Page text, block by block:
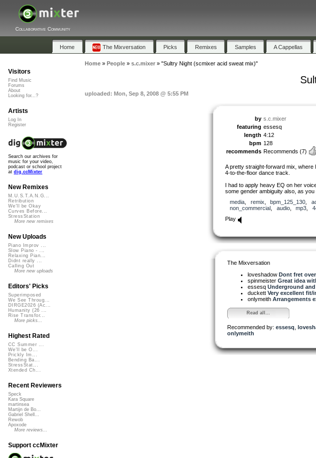
Collaborative Community
Home The Mixversation Picks Remixes Samples A Cappellas
Home» People» s.c.mixer» "Sultry Night (scmixer acid sweat mix)"
uploaded: Mon, Sep 8, 2008 @ 5:55 PM
by s.c.mixer
featuring essesq
length 4:12
bpm 128
recommends Recommends (7)
A pretty straight-forward mix, where
4-to-the-floor dance track.
I had to apply heavy EQ on her
some gender ambiguity also, as you
media
remix bpm_125_130
non_commercial
audio, mp3
Play
The Mixversation
loveshadow Dont fret
spinmeister Great idea
essesq Underground
duckett Very excellent fit/
onlymeith Arrangements
Read all...
Recommended by: essesq
onlymeith
Visitors
Find Music
Forums
About
Looking for...?
Artists
Log In
Register
Search our archives for
music for your video,
podcast or school project
at dig.ccMixter
New Remixes
M.U.S.T.A.N.G...
Retribution
We'll be Okay
Curves Before...
StressStation
More new remixes
New Uploads
Piano Improv ...
Slow Piano - ...
Relaxing Pian...
Didnt really ...
Calling Out
More new uploads
Editors' Picks
Superimposed
We See Throug...
DIRGE2026 (Ac...
Humanity (26 ...
Rise Transfor...
More picks...
Highest Rated
CC Summer ...
We'll be O...
Prickly Im...
Bending Ba...
StressStat...
Xtended Ch...
Recent Reviewers
Speck
Kara Square
martinsea
Martijn de Bo...
Gabriel Shell...
Rewob
Apoxode
More reviews...
Support ccMixter